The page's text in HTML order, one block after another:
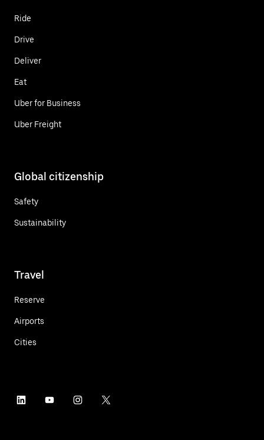
Ride
Drive
Deliver
Eat
Uber for Business
Uber Freight
Global citizenship
Safety
Sustainability
Travel
Reserve
Airports
Cities